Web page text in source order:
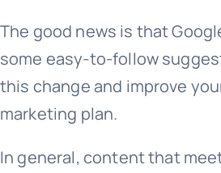
The good news is that
some easy-to-follow
this change and improve
marketing plan.
In general, content that